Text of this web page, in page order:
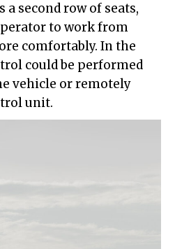
a second row of seats,
to work from
comfortably. In the
could be performed
vehicle or remotely
unit.